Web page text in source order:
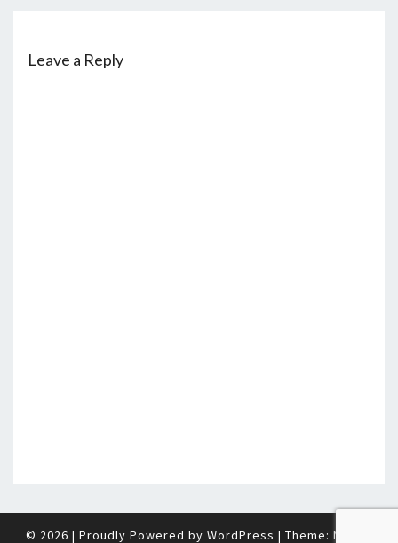
Leave a Reply
© 2026 | Proudly Powered by WordPress | Theme: Nisarg